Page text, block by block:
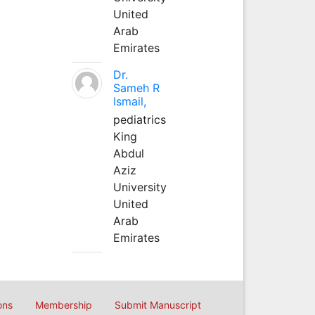
United
Arab
Emirates
Dr.
Sameh R
Ismail,
pediatrics
King
Abdul
Aziz
University
United
Arab
Emirates
Membership Submit Manuscript